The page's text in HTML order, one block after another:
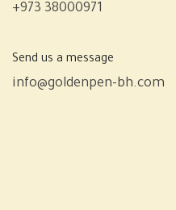
+973 38000971
Send us a message
info@goldenpen-bh.com